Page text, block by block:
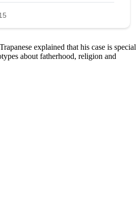
explained that his case is special
about fatherhood, religion and